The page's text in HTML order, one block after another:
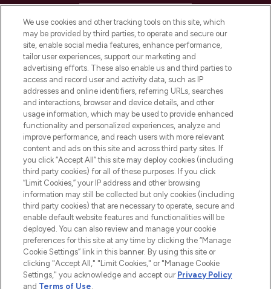
COMPANY INFORMATION
ABOUT LOOKFANTASTIC
STORES AND SALONS
2026 The Hut.com Ltd t/a Lookfantastic.com
Pay Securely With
We use cookies and other tracking tools on this site, which
may be provided by third parties, to operate and secure our
site, enable social media features, enhance performance,
tailor user experiences, support our marketing and
advertising efforts. These also enable us and third parties to
access and record user and activity data, such as IP
addresses and online identifiers, referring URLs, searches
and interactions, browser and device details, and other
usage information, which may be used to provide enhanced
functionality and personalized experiences, analyze and
improve performance, and reach users with more relevant
content and ads on this site and across third party sites. If
you click “Accept All” this site may deploy cookies (including
third party cookies) for all of these purposes. If you click
“Limit Cookies,” your IP address and other browsing
information may still be collected but only cookies (including
third party cookies) that are necessary to operate, secure and
enable default website features and functionalities will be
deployed. You can also review and manage your cookie
preferences for this site at any time by clicking the “Manage
Cookie Settings” link in this banner. By using this site or
clicking "Accept All," "Limit Cookies," or "Manage Cookie
Settings," you acknowledge and accept our Privacy Policy
and Terms of Use.